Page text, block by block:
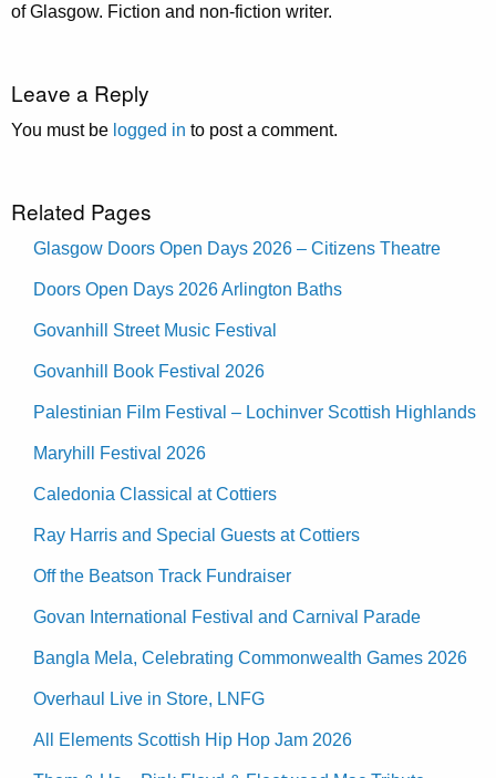
of Glasgow. Fiction and non-fiction writer.
Leave a Reply
You must be logged in to post a comment.
Related Pages
Glasgow Doors Open Days 2026 – Citizens Theatre
Doors Open Days 2026 Arlington Baths
Govanhill Street Music Festival
Govanhill Book Festival 2026
Palestinian Film Festival – Lochinver Scottish Highlands
Maryhill Festival 2026
Caledonia Classical at Cottiers
Ray Harris and Special Guests at Cottiers
Off the Beatson Track Fundraiser
Govan International Festival and Carnival Parade
Bangla Mela, Celebrating Commonwealth Games 2026
Overhaul Live in Store, LNFG
All Elements Scottish Hip Hop Jam 2026